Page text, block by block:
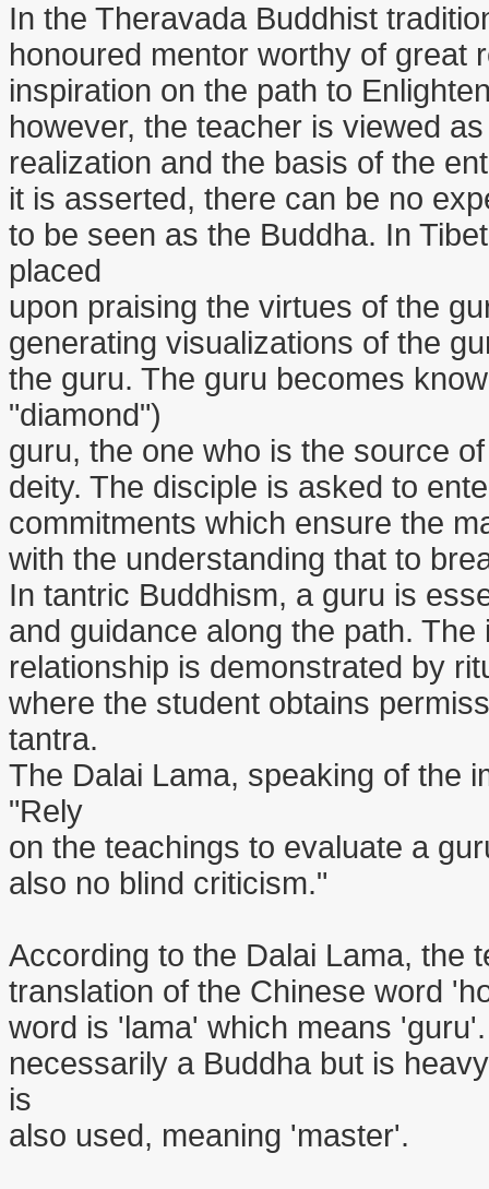
In the Theravada Buddhist
honoured mentor worthy of great
inspiration on the path to
however, the teacher is viewed
realization and the basis of the
it is asserted, there can be no
to be seen as the Buddha. In
placed
upon praising the virtues of the
generating visualizations of the
the guru. The guru becomes
"diamond")
guru, the one who is the source
deity. The disciple is asked to
commitments which ensure the
with the understanding that to
In tantric Buddhism, a guru is
and guidance along the path.
relationship is demonstrated by
where the student obtains
tantra.
The Dalai Lama, speaking of the
"Rely
on the teachings to evaluate a
also no blind criticism."
According to the Dalai Lama, the
translation of the Chinese word
word is 'lama' which means
necessarily a Buddha but is
is
also used, meaning 'master'.